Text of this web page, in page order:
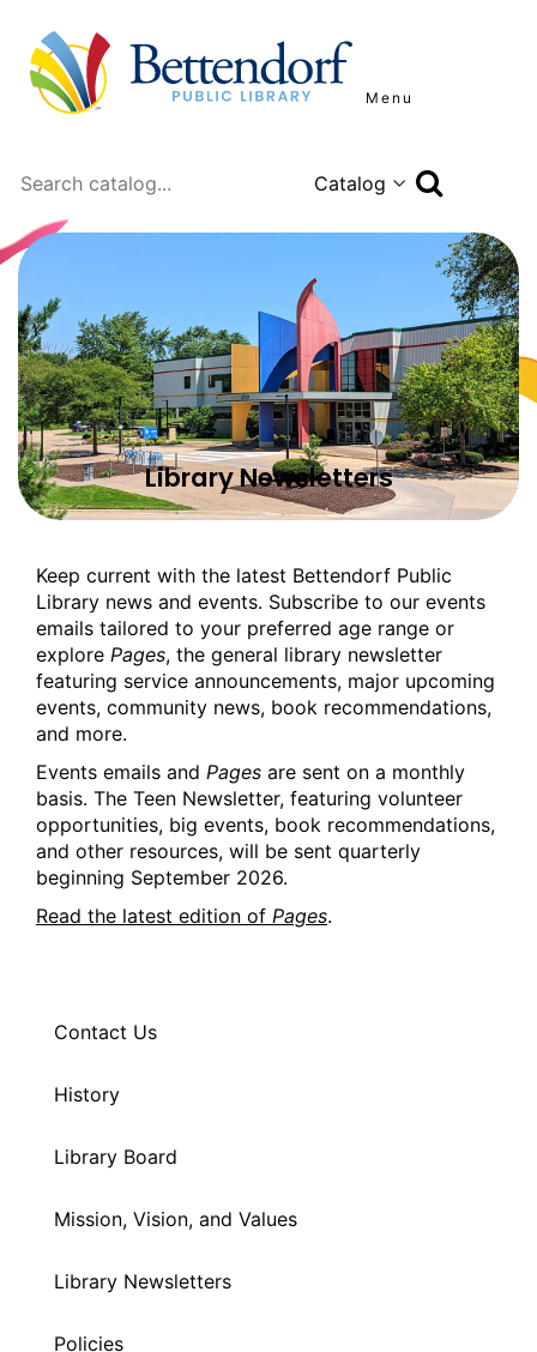
Menu
Search
Library Newsletters
Keep current with the latest Bettendorf Public
Library news and events. Subscribe to our events
emails tailored to your preferred age range or
explore Pages, the general library newsletter
featuring service announcements, major upcoming
events, community news, book recommendations,
and more.
Events emails and Pages are sent on a monthly
basis. The Teen Newsletter, featuring volunteer
opportunities, big events, book recommendations,
and other resources, will be sent quarterly
beginning September 2026.
Read the latest edition of Pages.
Contact Us
History
Library Board
Mission, Vision, and Values
Library Newsletters
Policies